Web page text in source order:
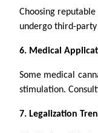
Choosing
undergo third-
6. Medical
Some medical
stimulation.
7. Legalization